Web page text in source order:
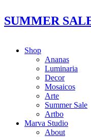
al
contenido
SUMMER
Shop
Ananas
Luminaria
Decor
Mosaicos
Arte
Summer Sale
Artbo
Marva Studio
About